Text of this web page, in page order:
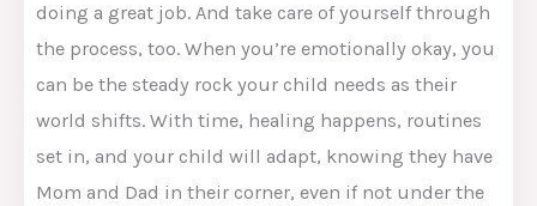
doing a great job. And take care of yourself through
the process, too. When you’re emotionally okay, you
can be the steady rock your child needs as their
world shifts. With time, healing happens, routines
set in, and your child will adapt, knowing they have
Mom and Dad in their corner, even if not under the